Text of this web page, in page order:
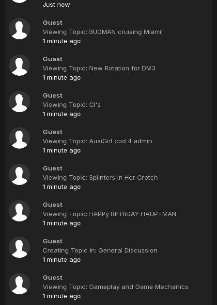
Just now
Guest
Viewing Topic: BUDMAN cruising Miami!
1 minute ago
Guest
Viewing Topic: New Rotation for DM3
1 minute ago
Guest
Viewing Topic: CI's
1 minute ago
Guest
Viewing Topic: AusiGirl cod 4 admin
1 minute ago
Guest
Viewing Topic: Splinters In Her Crotch
1 minute ago
Guest
Viewing Topic: HAPPy BIrThDAY HAUPTMAN
1 minute ago
Guest
Creating Topic in: General Discussion
1 minute ago
Guest
Viewing Topic: Gameplay and Game Mechanics
1 minute ago